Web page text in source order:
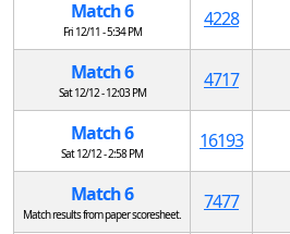
Match 6
Fri 12/11 - 5:34 PM
4228
Match 6
Sat 12/12 - 12:03 PM
4717
Match 6
Sat 12/12 - 2:58 PM
16193
Match 6
Match results from paper scoresheet.
7477